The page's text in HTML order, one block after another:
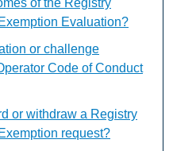
Evaluation?
or challenge
Code of Conduct
or withdraw a Registry
request?